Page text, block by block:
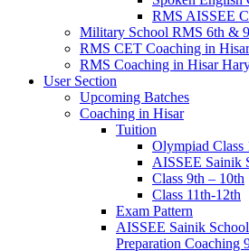
RMS AISSEE
Military School RMS 6th &
RMS CET Coaching in Hisar
RMS Coaching in Hisar
User Section
Upcoming Batches
Coaching in Hisar
Tuition
Olympiad Class
AISSEE Sainik
Class 9th – 10th
Class 11th-12th
Exam Pattern
AISSEE Sainik
Preparation Coaching